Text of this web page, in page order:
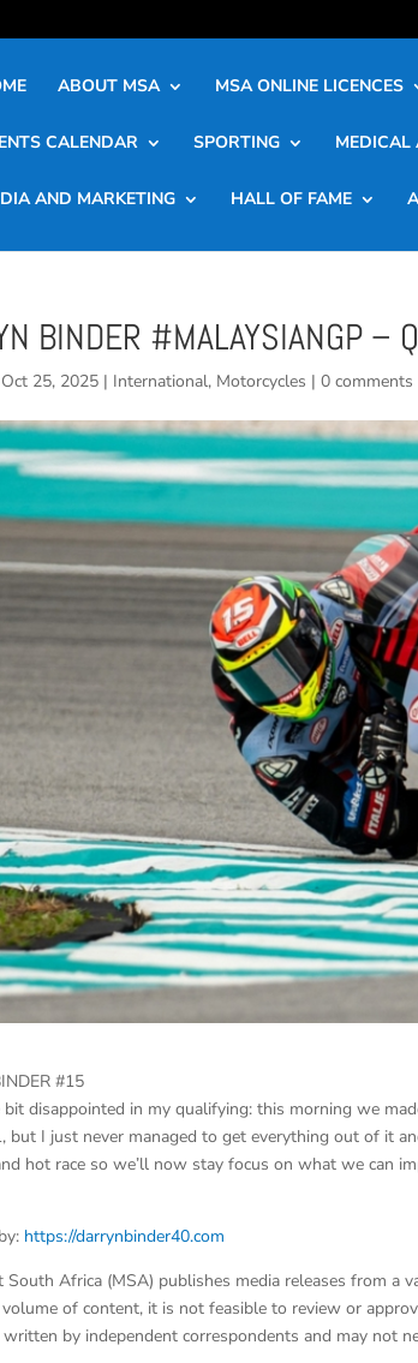
ABOUT MSA MSA ONLINE LICENCES
CALENDAR SPORTING MEDICAL
AND MARKETING HALL OF FAME
BINDER #MALAYSIANGP –
Oct 25, 2025 | International, Motorcycles |0 comments
#15
bit disappointed in my qualifying: this morning we
but I just never managed to get everything out of it
hot race so we’ll now stay focus on what we can
https://darrynbinder40.com
Africa (MSA) publishes media releases from a
of content, it is not feasible to review or
written by independent correspondents and may not